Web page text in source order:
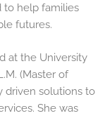
to help families
futures.
at the University
(Master of
driven solutions to
She was